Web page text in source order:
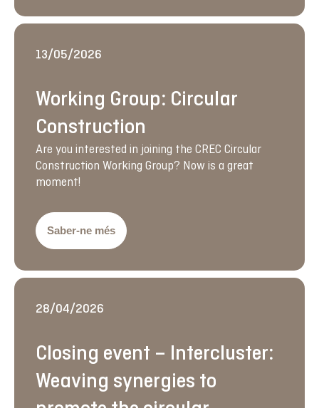
13/05/2026
Working Group: Circular
Construction
Are you interested in joining the CREC Circular
Construction Working Group? Now is a great
moment!
Saber-ne més
28/04/2026
Closing event – Intercluster:
Weaving synergies to